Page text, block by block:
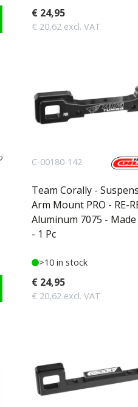
€ 24,95
€ 20,62 excl. VAT
C-00180-142
Team Corally -
Arm Mount PRO - RE-
Aluminum 7075 -
- 1 Pc
>10 in stock
€ 24,95
€ 20,62 excl. VAT